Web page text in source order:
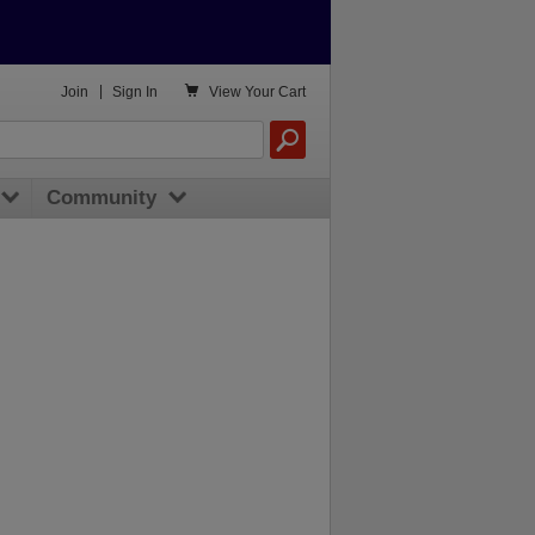
 View Your Cart
Join Sign In
Community